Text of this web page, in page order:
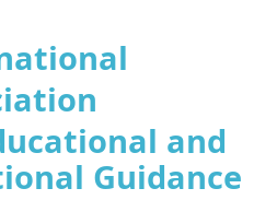
and
Guidance